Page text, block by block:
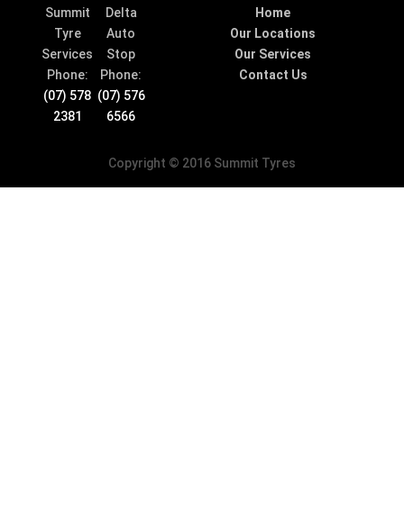
Home
Our Locations
Our Services
Contact Us
Summit
Tyre
Services
Phone:
(07) 578
2381
Delta
Auto
Stop
Phone:
(07) 576
6566
Copyright © 2016 Summit Tyres